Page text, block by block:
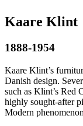
Kaare Klint
1888-1954
Kaare Klint’s
Danish design.
such as Klint’s Red
highly sought-after
Modern